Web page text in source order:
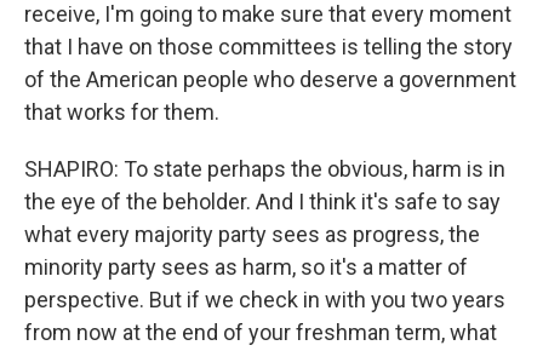
receive, I'm going to make sure that every moment
that I have on those committees is telling the story
of the American people who deserve a government
that works for them.
SHAPIRO: To state perhaps the obvious, harm is in
the eye of the beholder. And I think it's safe to say
what every majority party sees as progress, the
minority party sees as harm, so it's a matter of
perspective. But if we check in with you two years
from now at the end of your freshman term, what